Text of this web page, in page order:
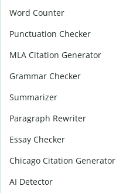
Word Counter
Punctuation Checker
MLA Citation Generator
Grammar Checker
Summarizer
Paragraph Rewriter
Essay Checker
Chicago Citation Generator
AI Detector